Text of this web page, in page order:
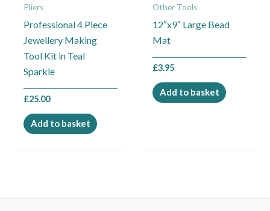
Pliers
Professional 4 Piece
Jewellery Making
Tool Kit in Teal
Sparkle
£25.00
Add to basket
Other Tools
12″x9″ Large Bead
Mat
£3.95
Add to basket